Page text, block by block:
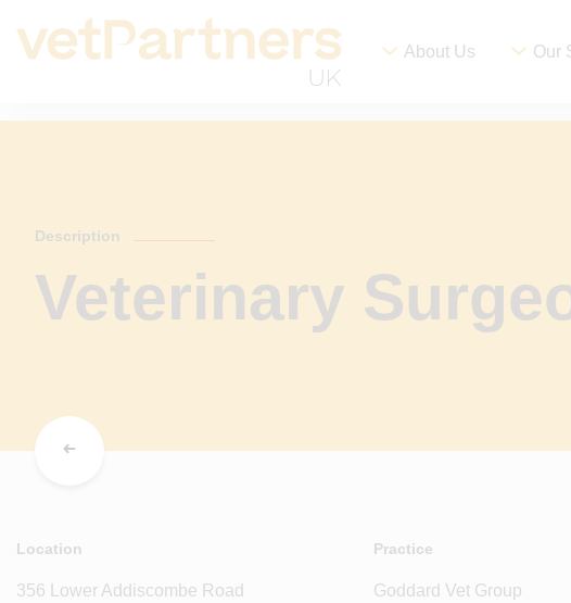
About Us Our
Description
Veterinary
Location
356 Lower Addiscombe Road
Practice
Goddard Vet Group